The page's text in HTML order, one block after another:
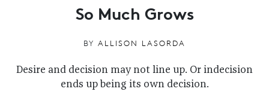
So Much Grows
BY ALLISON LASORDA
Desire and decision may not line up. Or indecision
ends up being its own decision.